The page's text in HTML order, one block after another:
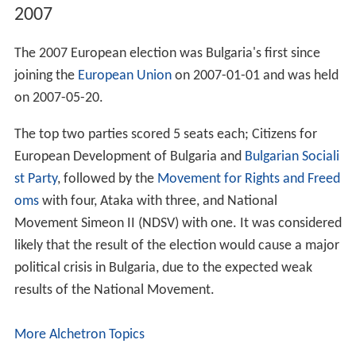
2007
The 2007 European election was Bulgaria's first since
joining the European Unionon 2007-01-01 and was held
on 2007-05-20.
The top two parties scored 5 seats each; Citizens for
European Development of Bulgaria and Bulgarian Sociali
st Party, followed by the Movement for Rights and Freed
omswith four, Ataka with three, and National
Movement Simeon II (NDSV) with one. It was considered
likely that the result of the election would cause a major
political crisis in Bulgaria, due to the expected weak
results of the National Movement.
More Alchetron Topics